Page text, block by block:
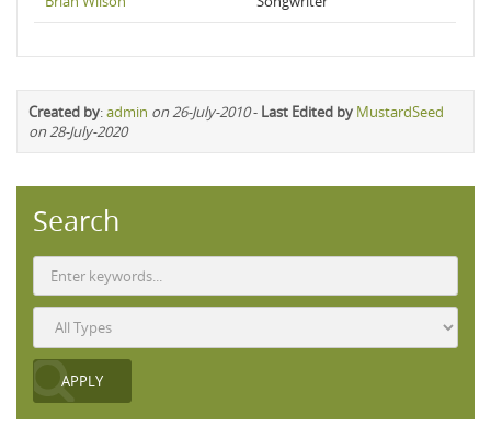
Created by:admin on 26-July-2010- Last Edited by MustardSeed
on 28-July-2020
Search